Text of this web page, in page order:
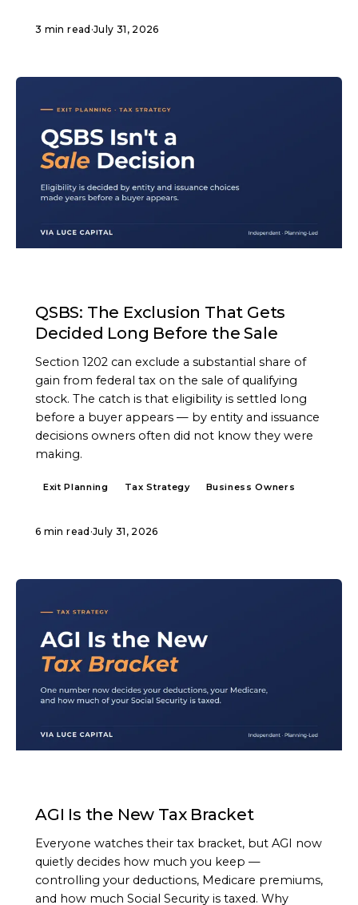
3 min read ·July 31, 2026
QSBS: The Exclusion That Gets
Decided Long Before the Sale
Section 1202 can exclude a substantial share of
gain from federal tax on the sale of qualifying
stock. The catch is that eligibility is settled long
before a buyer appears — by entity and issuance
decisions owners often did not know they were
making.
Exit Planning Tax Strategy Business Owners
6 min read ·July 31, 2026
AGI Is the New Tax Bracket
Everyone watches their tax bracket, but AGI now
quietly decides how much you keep —
controlling your deductions, Medicare premiums,
and how much Social Security is taxed. Why